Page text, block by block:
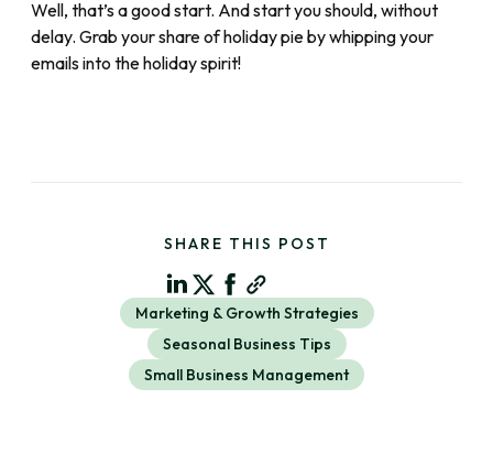
Well, that’s a good start. And start you should, without
delay. Grab your share of holiday pie by whipping your
emails into the holiday spirit!
SHARE THIS POST
Marketing & Growth Strategies
Seasonal Business Tips
Small Business Management